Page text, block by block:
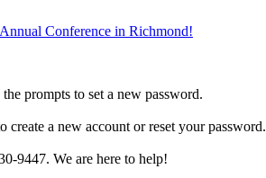
Conference in Richmond!
prompts to set a new password.
a new account or reset your password.
9447. We are here to help!